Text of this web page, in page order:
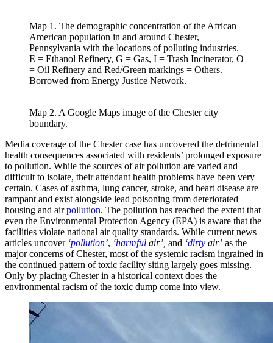
Map 1. The demographic concentration of the African
American population in and around Chester,
Pennsylvania with the locations of polluting industries.
E = Ethanol Refinery, G = Gas, I = Trash Incinerator, O
= Oil Refinery and Red/Green markings = Others.
Borrowed from Energy Justice Network.
Map 2. A Google Maps image of the Chester city
boundary.
Media coverage of the Chester case has uncovered the detrimental
health consequences associated with residents’ prolonged exposure
to pollution. While the sources of air pollution are varied and
difficult to isolate, their attendant health problems have been very
certain. Cases of asthma, lung cancer, stroke, and heart disease are
rampant and exist alongside lead poisoning from deteriorated
housing and airpollution. The pollution has reached the extent that
even the Environmental Protection Agency (EPA) is aware that the
facilities violate national air quality standards. While current news
articles uncover ‘pollution’, ‘harmful air’, and ‘dirty air’ as the
major concerns of Chester, most of the systemic racism ingrained in
the continued pattern of toxic facility siting largely goes missing.
Only by placing Chester in a historical context does the
environmental racism of the toxic dump come into view.